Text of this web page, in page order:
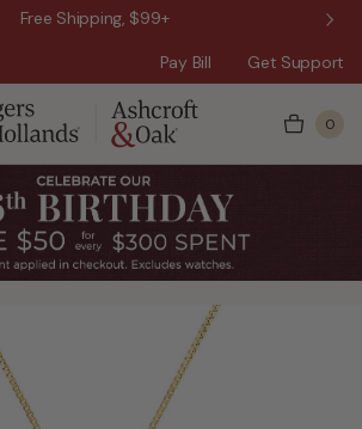
Free Shipping, $99+
Pay Bill Get Support
0